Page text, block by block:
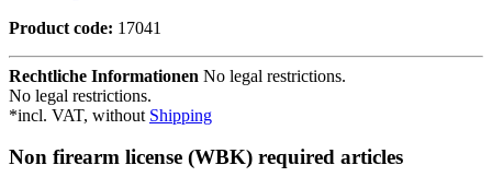
Product code: 17041
Rechtliche Informationen No legal restrictions.
No legal restrictions.
*incl. VAT, without Shipping
Non firearm license (WBK) required articles